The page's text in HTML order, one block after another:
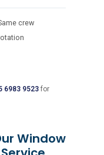
crew
6983 9523 for
Window